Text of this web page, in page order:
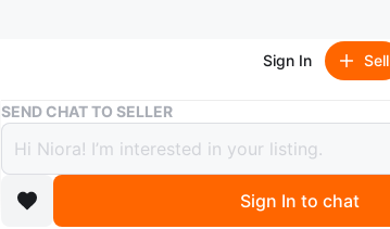
Sign In Sell
Buy & Sell Sparkling Marquise CZ Bracelet
Sparkling Marquise CZ Bracelet
$10
boosted 1 year ago
SEND CHAT TO SELLER
Sign In to chat